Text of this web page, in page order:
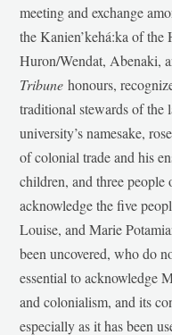
meeting and exchange
the Kanien’kehá:ka of the
Huron/Wendat, Abenaki,
Tribunehonours,
traditional stewards of the
university’s namesake,
of colonial trade and his
children, and three
acknowledge the five
Louise, and Marie
been uncovered, who do
essential to acknowledge
and colonialism, and its
especially as it has been